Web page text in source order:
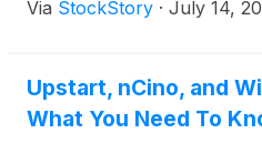
Via StockStory · July 14,
Upstart, nCino, and
What You Need To